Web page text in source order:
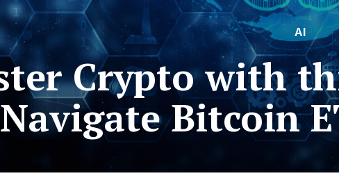
AI
Crypto with
Navigate Bitcoin